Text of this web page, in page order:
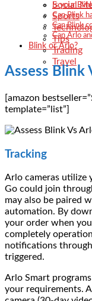
Social
Sports
Tips
Trading
Travel
Is your
Can Blink
Can Blink
Can Arlo
Blink or Arlo?
Assess Blink
[amazon
template=”list”]
Tracking
Arlo cameras utilize
Go could join
may also be paired
automation. By
your order when
completely
notifications
triggered.
Arlo Smart
your requirements.